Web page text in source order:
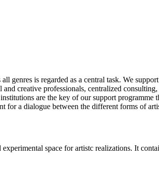
genres is regarded as a central task. We
creative professionals, centralized
are the key of our support programme
for a dialogue between the different forms of
space for artistc realizations. It